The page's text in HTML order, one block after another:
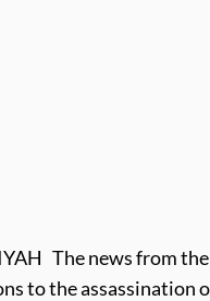
The news from the
to the assassination